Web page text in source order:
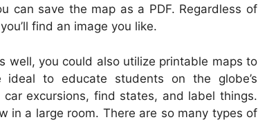
can save the map as a PDF. Regardless of
find an image you like.
well, you could also utilize printable maps to
ideal to educate students on the globe’s
excursions, find states, and label things.
in a large room. There are so many types of